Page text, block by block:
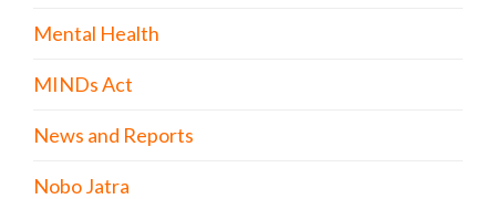
Mental Health
MINDs Act
News and Reports
Nobo Jatra